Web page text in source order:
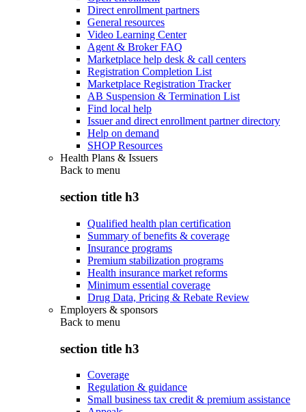
Direct enrollment partners
General resources
Video Learning Center
Agent & Broker FAQ
Marketplace help desk & call centers
Registration Completion List
Marketplace Registration Tracker
AB Suspension & Termination List
Find local help
Issuer and direct enrollment partner directory
Help on demand
SHOP Resources
Health Plans & Issuers
Back to menu
section title h3
Qualified health plan certification
Summary of benefits & coverage
Insurance programs
Premium stabilization programs
Health insurance market reforms
Minimum essential coverage
Drug Data, Pricing & Rebate Review
Employers & sponsors
Back to menu
section title h3
Coverage
Regulation & guidance
Small business tax credit & premium assistance